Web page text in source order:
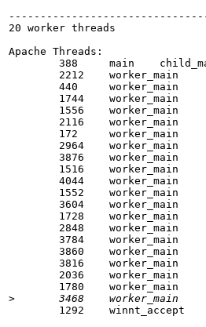
20 worker threads
Apache Threads:
388     main
2212    worker_main
440     worker_main
1744    worker_main
1556    worker_main
2116    worker_main
172     worker_main
2964    worker_main
3876    worker_main
1516    worker_main
4044    worker_main
1552    worker_main
3604    worker_main
1728    worker_main
2848    worker_main
3784    worker_main
3860    worker_main
3816    worker_main
2036    worker_main
1780    worker_main
>
1292    winnt_accept